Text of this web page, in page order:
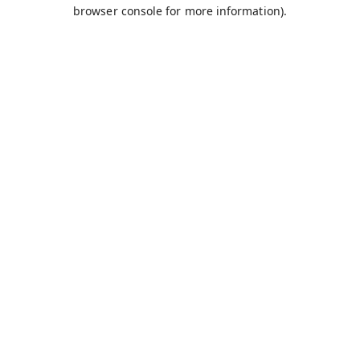
browser console for more information).